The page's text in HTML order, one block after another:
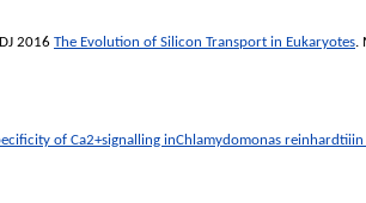
2016 The Evolution of Silicon Transport in Eukaryotes.
of Ca2+signalling inChlamydomonas